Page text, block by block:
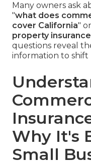
Many owners ask
"what does
cover California"
property
questions reveal
information to
Why It's
Small